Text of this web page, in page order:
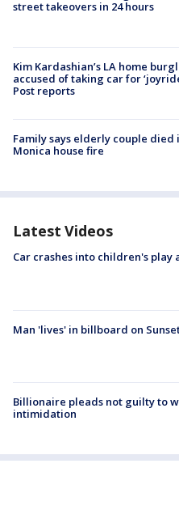
street takeovers in 24 hours
Kim Kardashian’s LA home
accused of taking car for
Post reports
Family says elderly couple died
Monica house fire
Latest Videos
Car crashes into children's play
Man 'lives' in billboard on
Billionaire pleads not guilty to
intimidation